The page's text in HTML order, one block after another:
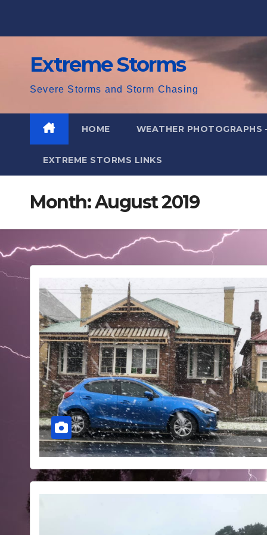
Extreme Storms
Severe Storms and Storm Chasing
HOME WEATHER PHOTOGRAPHS
EXTREME STORMS LINKS
Month:August 2019